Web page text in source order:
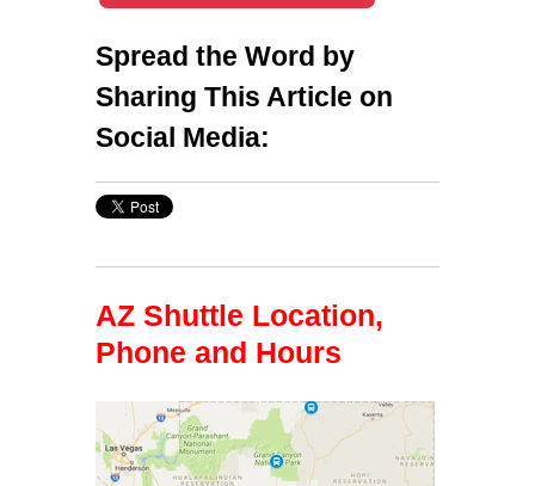
Spread the Word by
Sharing This Article on
Social Media:
AZ Shuttle Location,
Phone and Hours